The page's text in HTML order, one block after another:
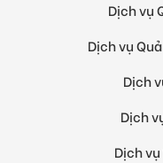
Dịch vụ
Dịch vụ
Dịch
Dịch
Dịch